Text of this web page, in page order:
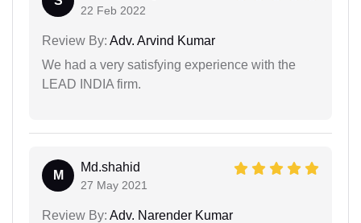
22 Feb 2022
Review By: Adv. Arvind Kumar
We had a very satisfying experience with the
LEAD INDIA firm.
M
Md.shahid
27 May 2021
Review By: Adv. Narender Kumar